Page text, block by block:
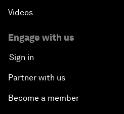
Videos
Engage with us
Sign in
Partner with us
Become a member